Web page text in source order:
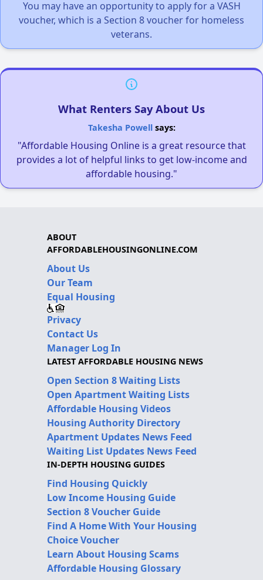
You may have an opportunity to apply for a VASH
voucher, which is a Section 8 voucher for homeless
veterans.
What Renters Say About Us
Takesha Powellsays:
"Affordable Housing Online is a great resource that
provides a lot of helpful links to get low-income and
affordable housing."
ABOUT
AFFORDABLEHOUSINGONLINE.COM
About Us
Our Team
Equal Housing
Privacy
Contact Us
Manager Log In
LATEST AFFORDABLE HOUSING NEWS
Open Section 8 Waiting Lists
Open Apartment Waiting Lists
Affordable Housing Videos
Housing Authority Directory
Apartment Updates News Feed
Waiting List Updates News Feed
IN-DEPTH HOUSING GUIDES
Find Housing Quickly
Low Income Housing Guide
Section 8 Voucher Guide
Find A Home With Your Housing
Choice Voucher
Learn About Housing Scams
Affordable Housing Glossary